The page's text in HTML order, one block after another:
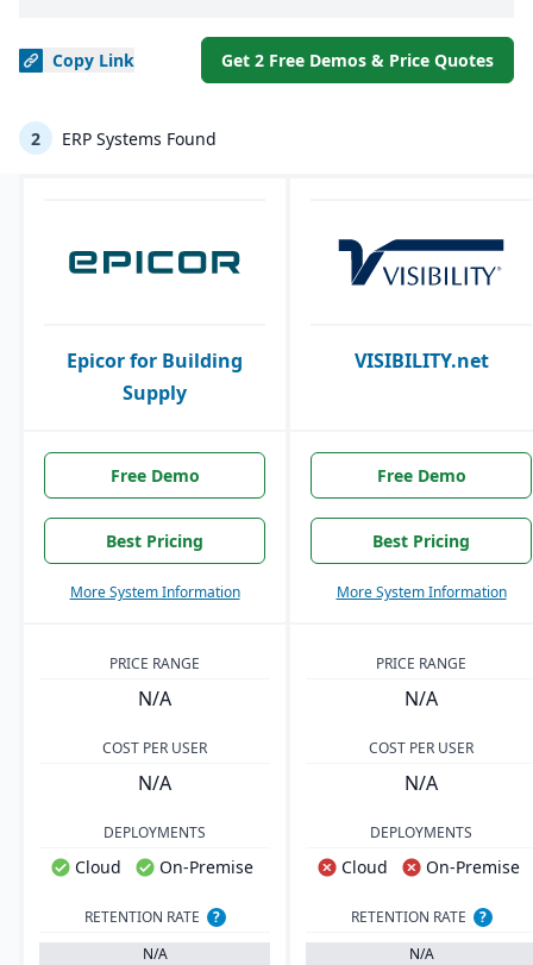
Copy Link Get 2 Free Demos & Price Quotes
2 ERP Systems Found
Epicor for Building
Supply
VISIBILITY.net
Free Demo
Best Pricing
More System Information
Free Demo
Best Pricing
More System Information
PRICE RANGE
N/A
PRICE RANGE
N/A
COST PER USER
N/A
COST PER USER
N/A
DEPLOYMENTS
Cloud On-Premise
DEPLOYMENTS
Cloud On-Premise
RETENTION RATE
?
N/A
RETENTION RATE
?
N/A